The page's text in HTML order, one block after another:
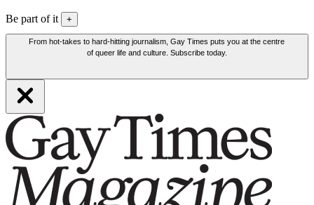
Be part of it +
From hot-takes to hard-hitting journalism, Gay Times puts you at the centre
of queer life and culture. Subscribe today.